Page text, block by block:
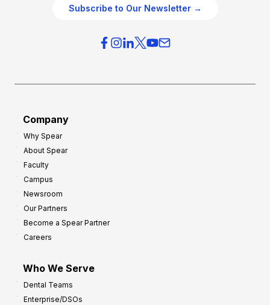
Subscribe to Our Newsletter →
Company
Why Spear
About Spear
Faculty
Campus
Newsroom
Our Partners
Become a Spear Partner
Careers
Who We Serve
Dental Teams
Enterprise/DSOs